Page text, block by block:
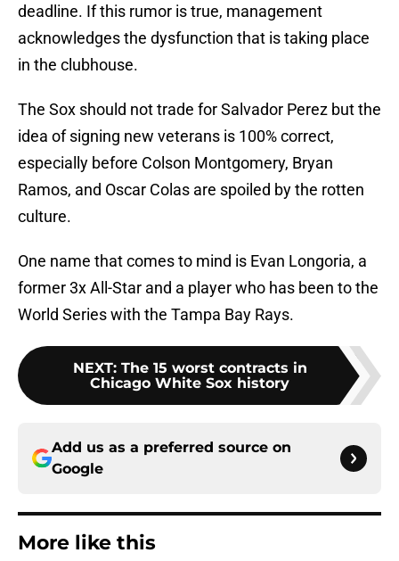
deadline. If this rumor is true, management
acknowledges the dysfunction that is taking place
in the clubhouse.
The Sox should not trade for Salvador Perez but the
idea of signing new veterans is 100% correct,
especially before Colson Montgomery, Bryan
Ramos, and Oscar Colas are spoiled by the rotten
culture.
One name that comes to mind is Evan Longoria, a
former 3x All-Star and a player who has been to the
World Series with the Tampa Bay Rays.
NEXT: The 15 worst contracts in
Chicago White Sox history
Add us as a preferred source on
Google
More like this